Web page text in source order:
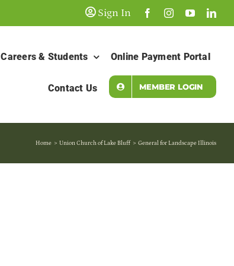
Sign In
Careers & Students Online Payment Portal
Contact Us MEMBER LOGIN
Home Union Church of Lake Bluff General for Landscape Illinois